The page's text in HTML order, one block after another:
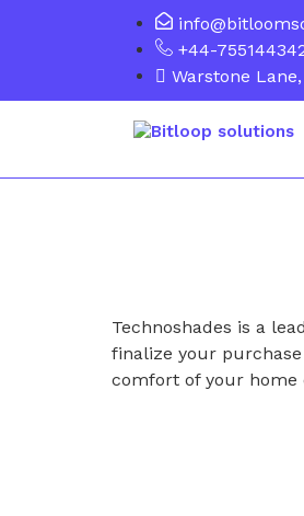
+44-
Warstone
Technoshades is a
finalize your
comfort of your home